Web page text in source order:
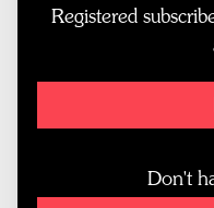
Registered
Don't